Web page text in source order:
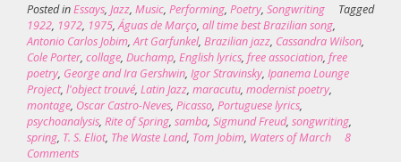
Posted inEssays, Jazz, Music, Performing, Poetry, Songwriting
Tagged
1922, 1972, 1975,Águas de Março, all time best Brazilian song,
Antonio Carlos Jobim,Art Garfunkel, Brazilian jazz, Cassandra Wilson,
Cole Porter, collage, Duchamp, English lyrics, free association, free
poetry, George and Ira Gershwin, Igor Stravinsky, Ipanema Lounge
Project, l'object trouvé, Latin Jazz, maracutu, modernist poetry,
montage, Oscar Castro-Neves, Picasso, Portuguese lyrics,
psychoanalysis, Rite of Spring, samba, Sigmund Freud, songwriting,
spring, T. S. Eliot, The Waste Land, Tom Jobim, Waters of March
8
Comments